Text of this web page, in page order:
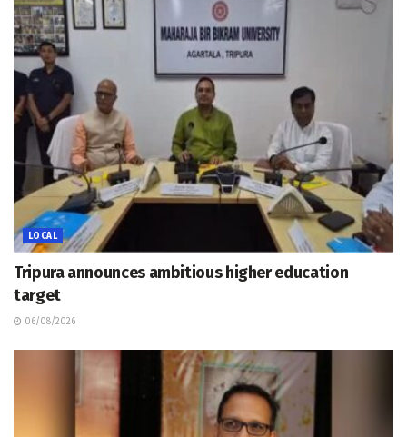
LOCAL
Tripura announces ambitious higher education
target
06/08/2026